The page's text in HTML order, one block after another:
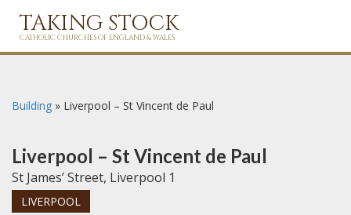
TAKING STOCK
CATHOLIC CHURCHES OF ENGLAND & WALES
Building » Liverpool – St Vincent de Paul
Liverpool – St Vincent de Paul
St James’ Street, Liverpool 1
LIVERPOOL